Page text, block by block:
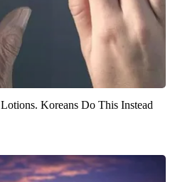
Koreans Do This Instead